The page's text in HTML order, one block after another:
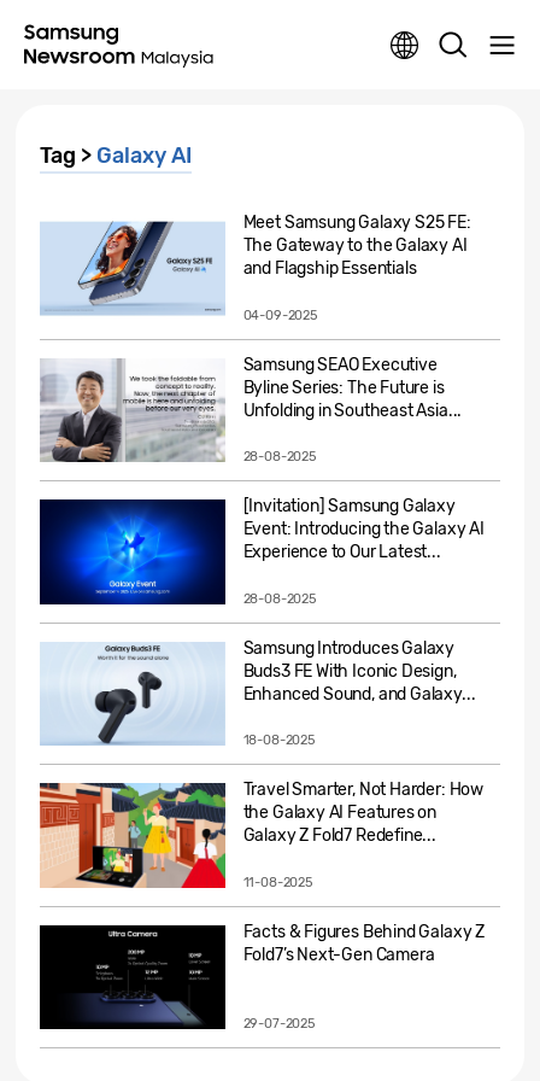
Tag > Galaxy AI
Meet Samsung Galaxy S25 FE:
The Gateway to the Galaxy AI
and Flagship Essentials
04-09-2025
Samsung SEAO Executive
Byline Series: The Future is
Unfolding in Southeast Asia...
28-08-2025
[Invitation] Samsung Galaxy
Event: Introducing the Galaxy AI
Experience to Our Latest...
28-08-2025
Samsung Introduces Galaxy
Buds3 FE With Iconic Design,
Enhanced Sound, and Galaxy...
18-08-2025
Travel Smarter, Not Harder: How
the Galaxy AI Features on
Galaxy Z Fold7 Redefine...
11-08-2025
Facts & Figures Behind Galaxy Z
Fold7’s Next-Gen Camera
29-07-2025